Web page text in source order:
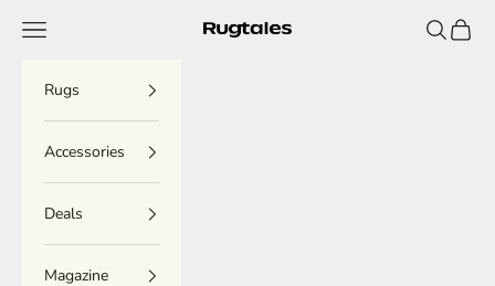
Rugtales
Menu Search
Cart
Rugs
Accessories
Deals
Magazine